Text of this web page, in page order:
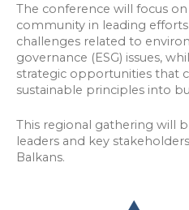
The conference will focus
community in leading
challenges related to
governance (ESG) issues,
strategic opportunities that
sustainable principles into
This regional gathering will
leaders and key
Balkans.